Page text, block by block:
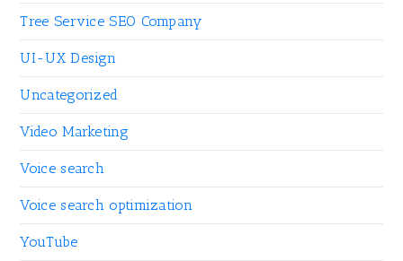
Tree Service SEO Company
UI-UX Design
Uncategorized
Video Marketing
Voice search
Voice search optimization
YouTube